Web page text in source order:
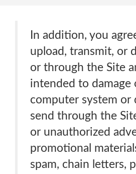
In addition, you
upload, transmit, or
or through the Site
intended to damage
computer system or
send through the
or unauthorized
promotional
spam, chain letters,